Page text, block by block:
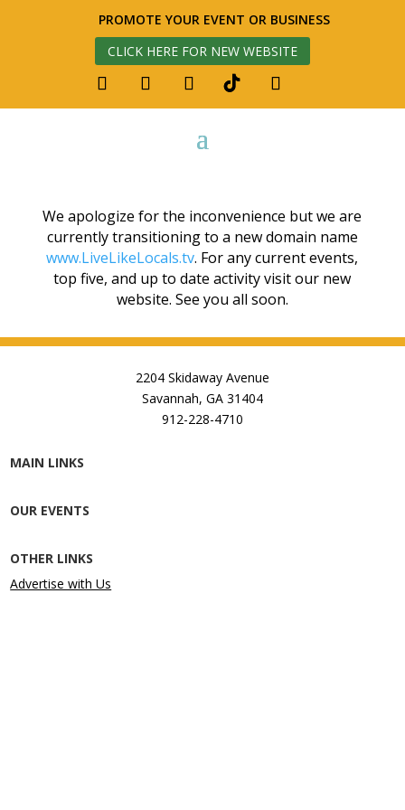
PROMOTE YOUR EVENT OR BUSINESS
CLICK HERE FOR NEW WEBSITE
We apologize for the inconvenience but we are
currently transitioning to a new domain name
www.LiveLikeLocals.tv. For any current events,
top five, and up to date activity visit our new
website. See you all soon.
2204 Skidaway Avenue
Savannah, GA 31404
912-228-4710
MAIN LINKS
OUR EVENTS
OTHER LINKS
Advertise with Us